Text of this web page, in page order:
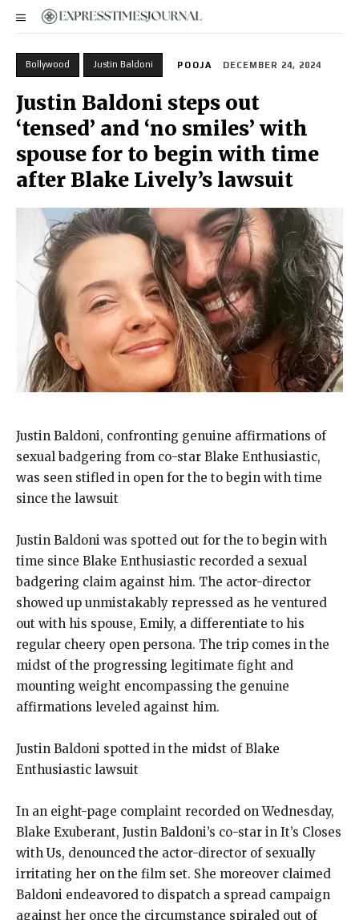
Bollywood Justin Baldoni POOJA DECEMBER 24, 2024
Justin Baldoni steps out
‘tensed’ and ‘no smiles’ with
spouse for to begin with time
after Blake Lively’s lawsuit
Justin Baldoni, confronting genuine affirmations of
sexual badgering from co-star Blake Enthusiastic,
was seen stifled in open for the to begin with time
since the lawsuit
Justin Baldoni was spotted out for the to begin with
time since Blake Enthusiastic recorded a sexual
badgering claim against him. The actor-director
showed up unmistakably repressed as he ventured
out with his spouse, Emily, a differentiate to his
regular cheery open persona. The trip comes in the
midst of the progressing legitimate fight and
mounting weight encompassing the genuine
affirmations leveled against him.
Justin Baldoni spotted in the midst of Blake
Enthusiastic lawsuit
In an eight-page complaint recorded on Wednesday,
Blake Exuberant, Justin Baldoni’s co-star in It’s Closes
with Us, denounced the actor-director of sexually
irritating her on the film set. She moreover claimed
Baldoni endeavored to dispatch a spread campaign
against her once the circumstance spiraled out of